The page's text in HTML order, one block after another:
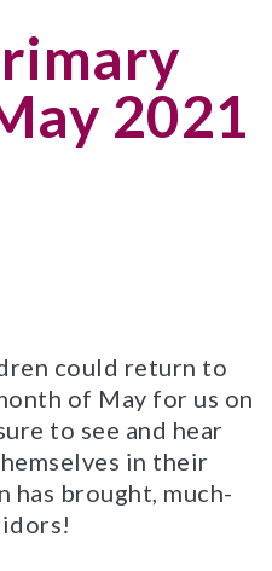
2021
could return to
of May for us on
to see and hear
in their
has brought, much-